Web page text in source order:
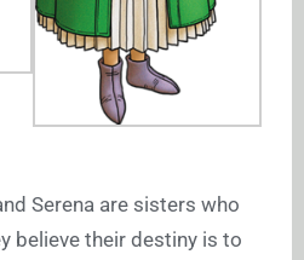
Serena are sisters who
believe their destiny is to